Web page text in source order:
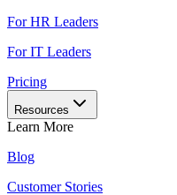
For HR Leaders
For IT Leaders
Pricing
Resources
Learn More
Blog
Customer Stories